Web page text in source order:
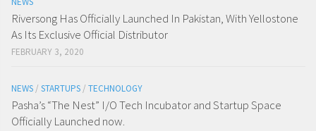
Riversong Has Officially Launched In Pakistan, With Yellostone
As Its Exclusive Official Distributor
FEBRUARY 3, 2020
NEWS / STARTUPS / TECHNOLOGY
Pasha’s “The Nest” I/O Tech Incubator and Startup Space
Officially Launched now.